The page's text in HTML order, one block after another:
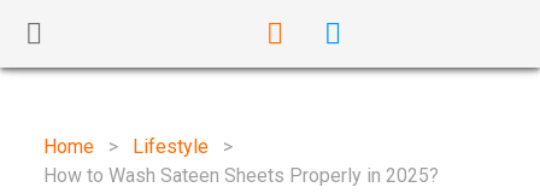
Home > Lifestyle
>
How to Wash Sateen Sheets Properly in 2025?